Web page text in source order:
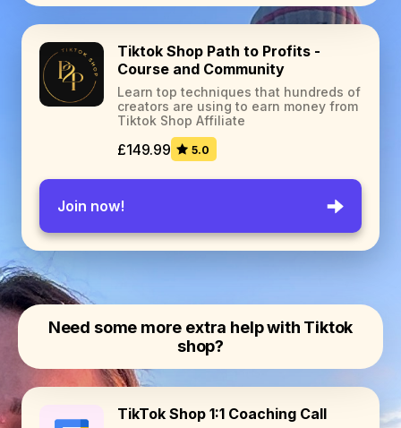
Tiktok Shop Path to Profits -
Course and Community
Learn top techniques that hundreds of
creators are using to earn money from
Tiktok Shop Affiliate
£149.99 5.0
Join now!
Need some more extra help with Tiktok
shop?
TikTok Shop 1:1 Coaching Call